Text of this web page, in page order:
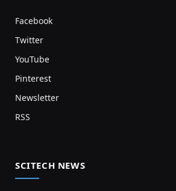
Facebook
Twitter
YouTube
Pinterest
Newsletter
RSS
SCITECH NEWS